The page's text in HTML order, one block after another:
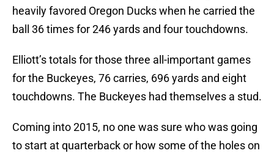
heavily favored Oregon Ducks when he carried the
ball 36 times for 246 yards and four touchdowns.
Elliott’s totals for those three all-important games
for the Buckeyes, 76 carries, 696 yards and eight
touchdowns. The Buckeyes had themselves a stud.
Coming into 2015, no one was sure who was going
to start at quarterback or how some of the holes on